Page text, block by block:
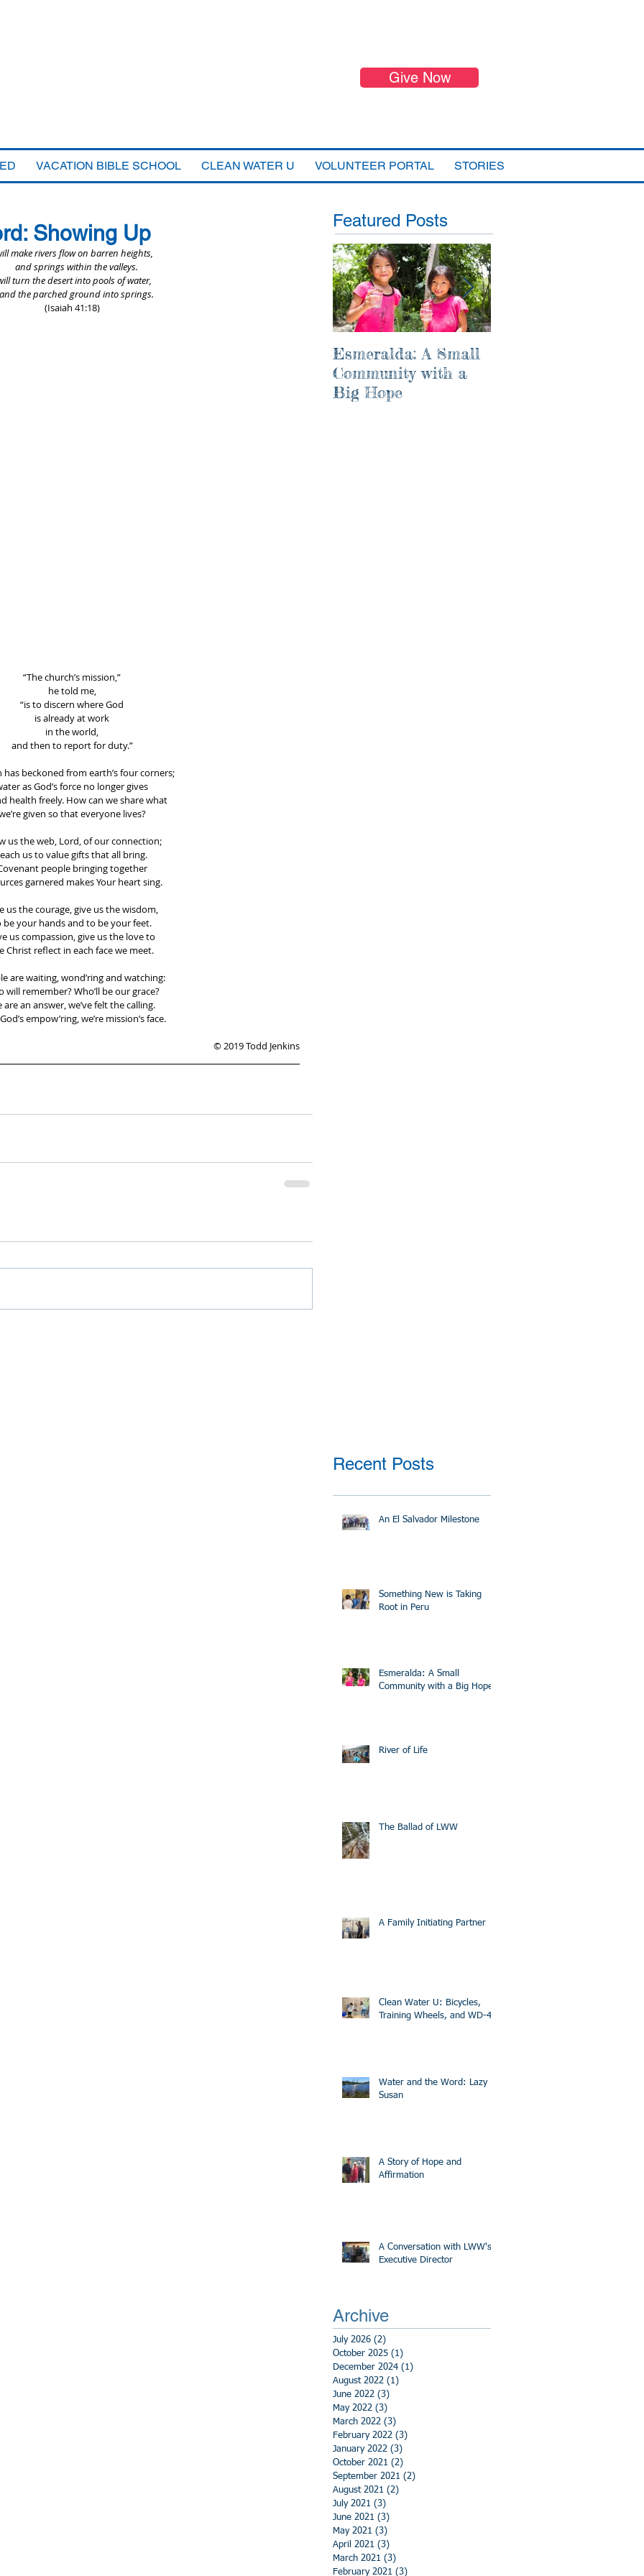
Give Now
VACATION BIBLE SCHOOL CLEAN WATER U VOLUNTEER PORTAL STORIES
Showing Up
make rivers flow on barren heights,
    and springs within the valleys.
turn the desert into pools of water,
and the parched ground into springs.
(Isaiah 41:18)
“The church’s mission,”
he told me,
“is to discern where God
is already at work
in the world,
and then to report for duty.”
has beckoned from earth’s four corners;
as God’s force no longer gives
health freely. How can we share what
given so that everyone lives?
us the web, Lord, of our connection;
us to value gifts that all bring.
people bringing together
garnered makes Your heart sing.
us the courage, give us the wisdom,
be your hands and to be your feet.
us compassion, give us the love to
Christ reflect in each face we meet.
are waiting, wond’ring and watching:
will remember? Who’ll be our grace?
are an answer, we’ve felt the calling.
empow’ring, we’re mission’s face.
© 2019 Todd Jenkins
Featured Posts
Esmeralda: A Small
Community with a
Big Hope
Recent Posts
An El Salvador Milestone
Something New is Taking
Root in Peru
Esmeralda: A Small
Community with a Big Hope
River of Life
The Ballad of LWW
A Family Initiating Partner
Clean Water U: Bicycles,
Training Wheels, and WD-40
Water and the Word: Lazy
Susan
A Story of Hope and
Affirmation
A Conversation with LWW's
Executive Director
Archive
July 2026 (2)
October 2025 (1)
December 2024 (1)
August 2022 (1)
June 2022 (3)
May 2022 (3)
March 2022 (3)
February 2022 (3)
January 2022 (3)
October 2021 (2)
September 2021 (2)
August 2021 (2)
July 2021 (3)
June 2021 (3)
May 2021 (3)
April 2021 (3)
March 2021 (3)
February 2021 (3)